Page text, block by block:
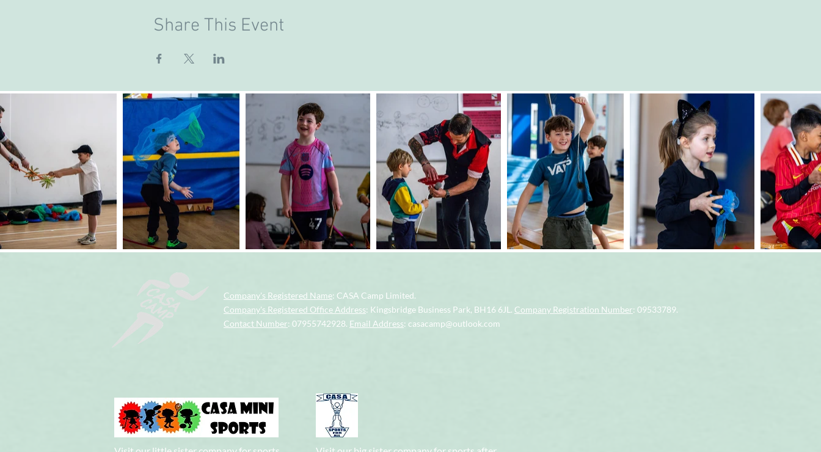
Share This Event
Company's Registered Name: CASA Camp Limited.
Company's Registered Office Address: Kingsbridge Business Park, BH16 6JL. Company Registration Number: 09533789.
Contact Number: 07955742928. Email Address: casacamp@outlook.com